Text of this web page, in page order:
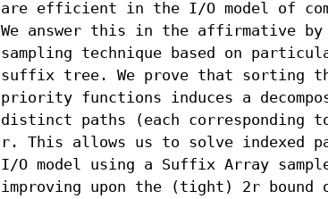
are efficient in the I/O model of
We answer this in the affirmative
sampling technique based on
suffix tree. We prove that sorting
priority functions induces a
distinct paths (each corresponding
r. This allows us to solve indexed
I/O model using a Suffix Array
improving upon the (tight) 2r